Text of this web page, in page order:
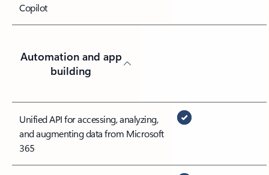
Copilot
Automation and app
building
Unified API for accessing, analyzing,
and augmenting data from Microsoft
365